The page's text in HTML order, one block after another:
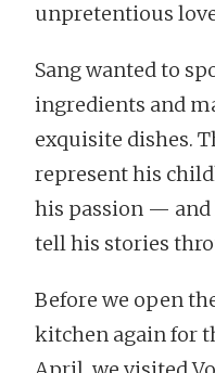
unpretentious
Sang wanted to
ingredients and
exquisite dishes.
represent his
his passion — and
tell his stories
Before we open
kitchen again for